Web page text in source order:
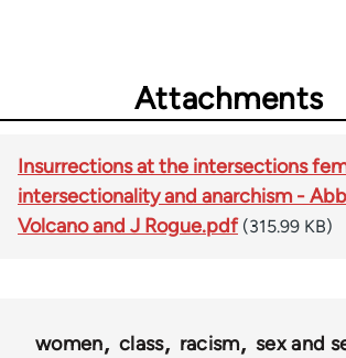
Attachments
Insurrections at the intersections
intersectionality and anarchism -
Volcano and J Rogue.pdf (315.99 KB)
women class racism
sex and